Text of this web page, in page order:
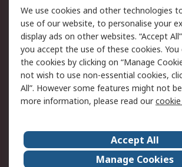
Legal
Cookie Policy
Email
Privacy Policy -
Updated
Terms and Conditions
of Sale
About Us
Careers
We use cookies and other technologies
use of our website, to personalise your
display ads on other websites. “Accept
you accept the use of these cookies. You
the cookies by clicking on “Manage
not wish to use non-essential cookies,
All”. However some features might not
more information, please read our
Accept All
Manage Cookies